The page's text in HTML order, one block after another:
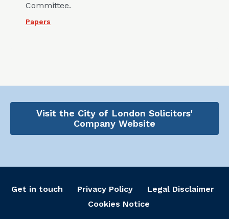
Committee.
Papers
Visit the City of London Solicitors'
Company Website
Get in touch Privacy Policy
Legal Disclaimer
Cookies Notice